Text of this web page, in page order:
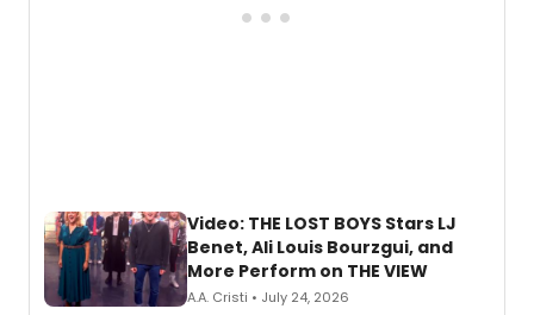
Video: THE LOST BOYS Stars LJ
Benet, Ali Louis Bourzgui, and
More Perform on THE VIEW
A.A. Cristi • July 24, 2026